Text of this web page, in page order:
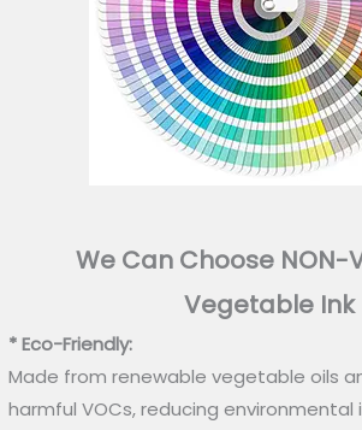
We Can Choose NON-
Vegetable Ink
* Eco-Friendly:
Made from renewable vegetable oils
harmful VOCs, reducing environmental